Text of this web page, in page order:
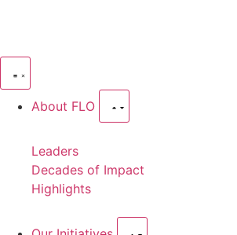
About FLO
Leaders
Decades of Impact
Highlights